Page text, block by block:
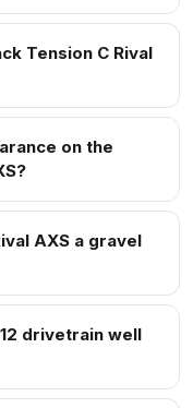
Tension C Rival
on the
AXS a gravel
drivetrain well